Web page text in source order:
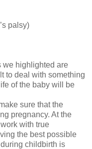
palsy)
we highlighted are
to deal with something
of the baby will be
sure that the
pregnancy. At the
with true
the best possible
childbirth is